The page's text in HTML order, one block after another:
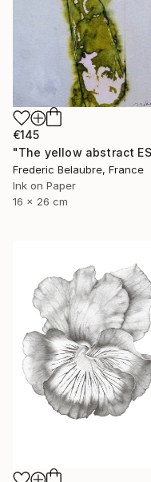
€145
Frederic Belaubre, France
Ink on Paper
16 x 26 cm